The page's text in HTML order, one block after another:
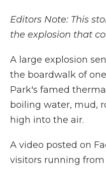
Editors Note: This
the explosion that
A large explosion
the boardwalk of
Park's famed
boiling water, mud,
high into the air.
A video posted on
visitors running